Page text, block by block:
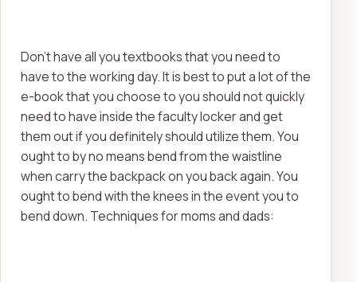
Don't have all you textbooks that you need to
have to the working day. It is best to put a lot of the
e-book that you choose to you should not quickly
need to have inside the faculty locker and get
them out if you definitely should utilize them. You
ought to by no means bend from the waistline
when carry the backpack on you back again. You
ought to bend with the knees in the event you to
bend down. Techniques for moms and dads: